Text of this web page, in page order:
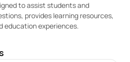
to assist students and
provides learning resources,
education experiences.